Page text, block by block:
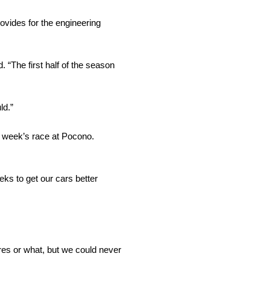
for the engineering
“The first half of the season
race at Pocono.
to get our cars better
or what, but we could never